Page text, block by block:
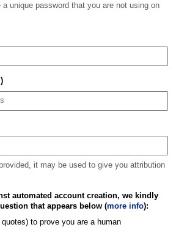
a unique password that you are not using on
it may be used to give you attribution
automated account creation, we kindly
that appears below (more info):
to prove you are a human